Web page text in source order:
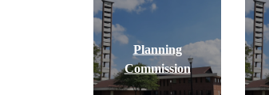
Planning
Commission